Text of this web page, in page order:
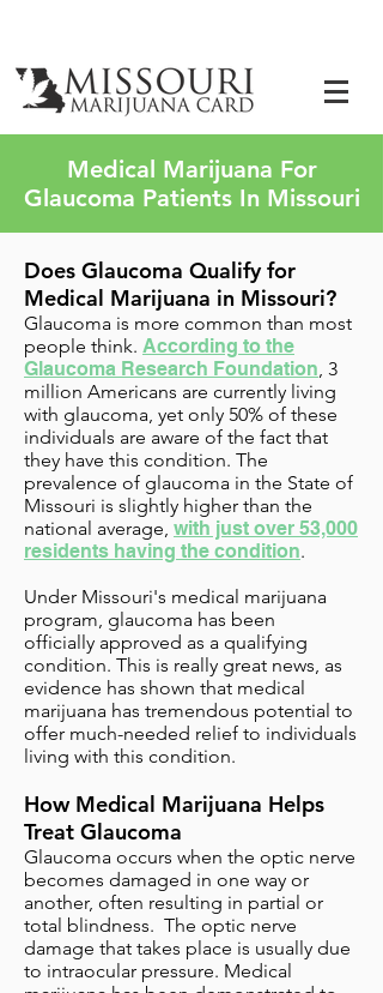
Medical Marijuana For
Glaucoma Patients In Missouri
Does Glaucoma Qualify for
Medical Marijuana in Missouri?
Glaucoma is more common than most
people think. According to the
Glaucoma Research Foundation, 3
million Americans are currently living
with glaucoma, yet only 50% of these
individuals are aware of the fact that
they have this condition. The
prevalence of glaucoma in the State of
Missouri is slightly higher than the
national average, with just over 53,000
residents having the condition.
Under Missouri's medical marijuana
program, glaucoma has been
officially approved as a qualifying
condition. This is really great news, as
evidence has shown that medical
marijuana has tremendous potential to
offer much-needed relief to individuals
living with this condition.
How Medical Marijuana Helps
Treat Glaucoma
Glaucoma occurs when the optic nerve
becomes damaged in one way or
another, often resulting in partial or
total blindness. The optic nerve
damage that takes place is usually due
to intraocular pressure. Medical